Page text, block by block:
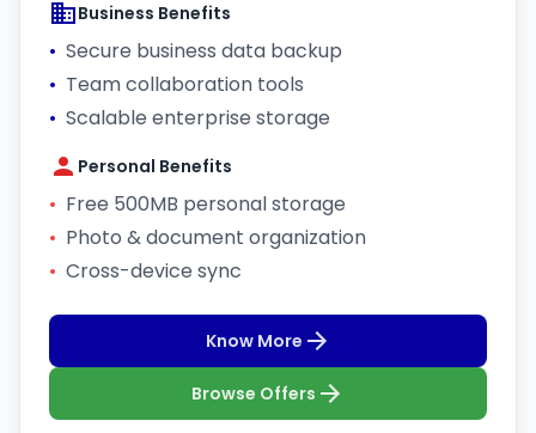
Business Benefits
• Secure business data backup
• Team collaboration tools
• Scalable enterprise storage
Personal Benefits
• Free 500MB personal storage
• Photo & document organization
• Cross-device sync
Know More
Browse Offers